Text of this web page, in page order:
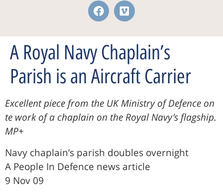
A Royal Navy Chaplain’s
Parish is an Aircraft Carrier
Excellent piece from the UK Ministry of Defence on
te work of a chaplain on the Royal Navy’s flagship.
MP+
Navy chaplain’s parish doubles overnight
A People In Defence news article
9 Nov 09